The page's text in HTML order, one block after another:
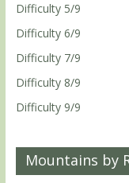
Difficulty 5/9
Difficulty 6/9
Difficulty 7/9
Difficulty 8/9
Difficulty 9/9
Mountains by